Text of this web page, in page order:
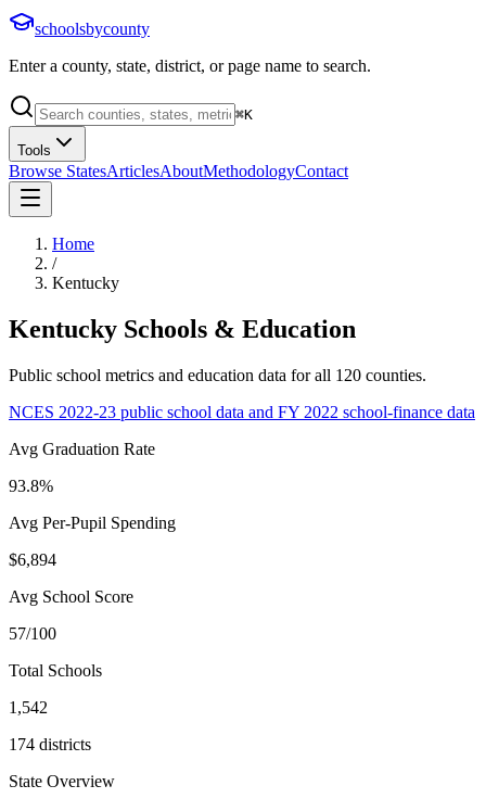
schoolsbycounty
Enter a county, state, district, or page name to search.
⌘K
Tools
Browse StatesArticlesAboutMethodologyContact
Home
/
Kentucky
Kentucky Schools & Education
Public school metrics and education data for all 120 counties.
NCES 2022-23 public school data and FY 2022 school-finance data
Avg Graduation Rate
93.8%
Avg Per-Pupil Spending
$6,894
Avg School Score
57/100
Total Schools
1,542
174 districts
State Overview